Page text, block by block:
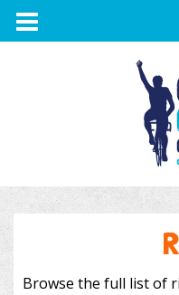
TOGGLE
NAVIGATION
Browse the full list of